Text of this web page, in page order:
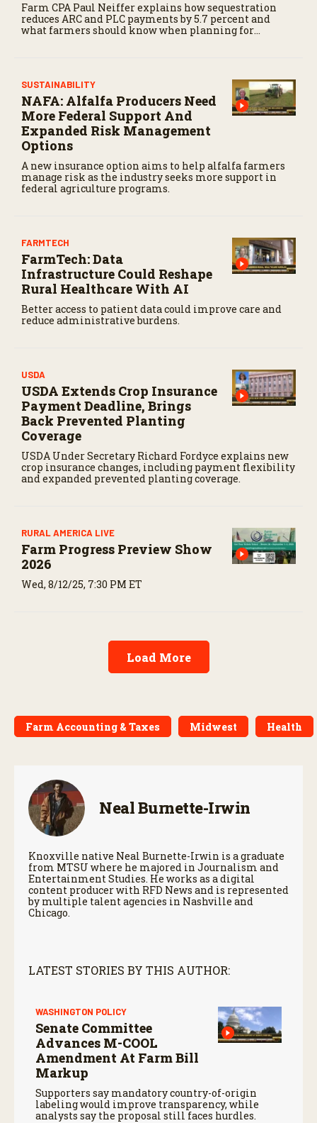
Farm CPA Paul Neiffer explains how sequestration
reduces ARC and PLC payments by 5.7 percent and
what farmers should know when planning for
SUSTAINABILITY
NAFA: Alfalfa Producers Need
More Federal Support And
Expanded Risk Management
Options
A new insurance option aims to help alfalfa farmers
manage risk as the industry seeks more support in
federal agriculture programs.
FARMTECH
FarmTech: Data
Infrastructure Could Reshape
Rural Healthcare With AI
Better access to patient data could improve care and
reduce administrative burdens.
USDA
USDA Extends Crop Insurance
Payment Deadline, Brings
Back Prevented Planting
Coverage
USDA Under Secretary Richard Fordyce explains new
crop insurance changes, including payment flexibility
and expanded prevented planting coverage.
RURAL AMERICA LIVE
Farm Progress Preview Show
2026
Wed, 8/12/25, 7:30 PM ET
Load More
Farm Accounting & Taxes Midwest Health
Neal Burnette-Irwin
Knoxville native Neal Burnette-Irwin is a graduate
from MTSU where he majored in Journalism and
Entertainment Studies. He works as a digital
content producer with RFD News and is represented
by multiple talent agencies in Nashville and
Chicago.
LATEST STORIES BY THIS AUTHOR:
WASHINGTON POLICY
Senate Committee
Advances M-COOL
Amendment At Farm Bill
Markup
Supporters say mandatory country-of-origin
labeling would improve transparency, while
analysts say the proposal still faces hurdles.